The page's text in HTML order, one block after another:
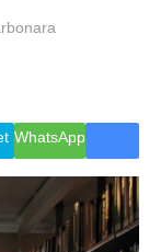
&
WhatsApp